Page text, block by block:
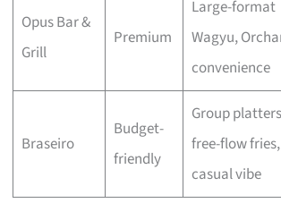
Opus Bar &
Grill
Premium
Large-format
Wagyu,
convenience
Braseiro
Budget-
friendly
Group
free-flow fries,
casual vibe